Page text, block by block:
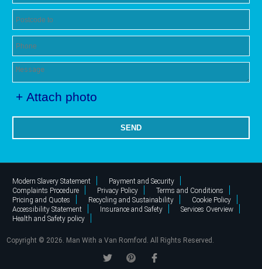
+ Attach photo
SEND
Modern Slavery Statement
Payment and Security
Complaints Procedure
Privacy Policy
Terms and Conditions
Pricing and Quotes
Recycling and Sustainability
Cookie Policy
Accessibility Statement
Insurance and Safety
Services Overview
Health and Safety policy
Copyright © 2026. Man With a Van Romford. All Rights Reserved.